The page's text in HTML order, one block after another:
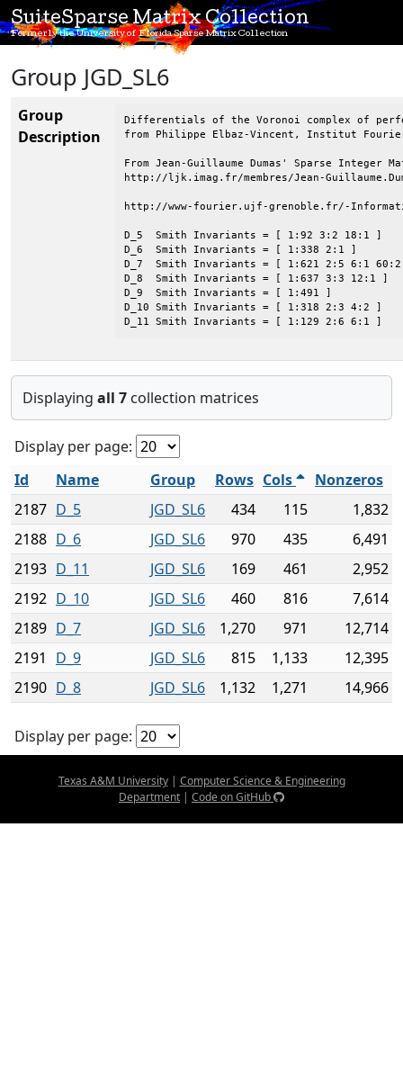
SuiteSparse Matrix Collection
Formerly the University of Florida Sparse Matrix Collection
Group JGD_SL6
Group
Description
Differentials of the Voronoi complex of
from Philippe Elbaz-Vincent, Institut
From Jean-Guillaume Dumas' Sparse Integer
http://ljk.imag.fr/membres/Jean-
http://www-fourier.ujf-grenoble.fr/-
D_5  Smith Invariants = [ 1:92 3:2 18:1 ]
D_6  Smith Invariants = [ 1:338 2:1 ]
D_7  Smith Invariants = [ 1:621 2:5 6:1
D_8  Smith Invariants = [ 1:637 3:3 12:1 ]
D_9  Smith Invariants = [ 1:491 ]
D_10 Smith Invariants = [ 1:318 2:3 4:2 ]
D_11 Smith Invariants = [ 1:129 2:6 6:1 ]
Displaying all 7 collection matrices
Display per page:
Id
Name Group Rows Cols
Nonzeros
2187 D_5 JGD_SL6 434 115
1,832
2188 D_6 JGD_SL6 970 435
6,491
2193 D_11 JGD_SL6 169 461
2,952
2192 D_10 JGD_SL6 460 816
7,614
2189 D_7 JGD_SL6 1,270 971
12,714
2191
D_9 JGD_SL6 815 1,133
12,395
2190 D_8 JGD_SL6 1,132 1,271 14,966
Display per page:
Texas A&M University| Computer Science & Engineering
Department | Code on GitHub